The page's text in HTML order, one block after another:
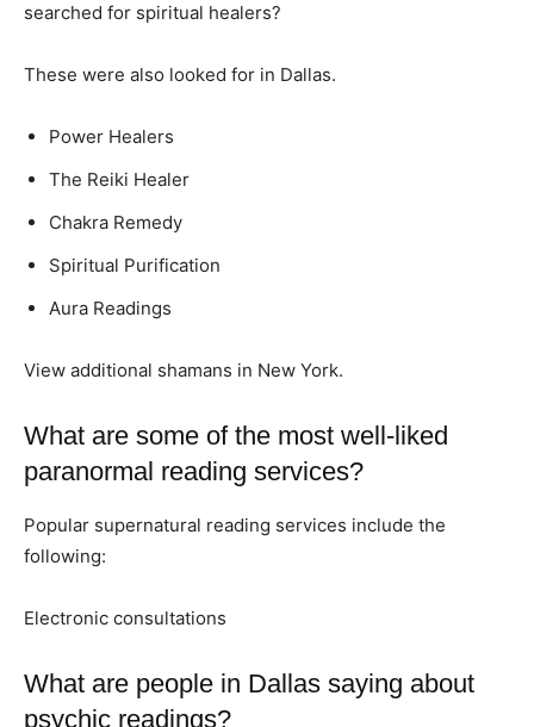
searched for spiritual healers?
These were also looked for in Dallas.
Power Healers
The Reiki Healer
Chakra Remedy
Spiritual Purification
Aura Readings
View additional shamans in New York.
What are some of the most well-liked
paranormal reading services?
Popular supernatural reading services include the
following:
Electronic consultations
What are people in Dallas saying about
psychic readings?